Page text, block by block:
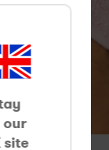
our
site